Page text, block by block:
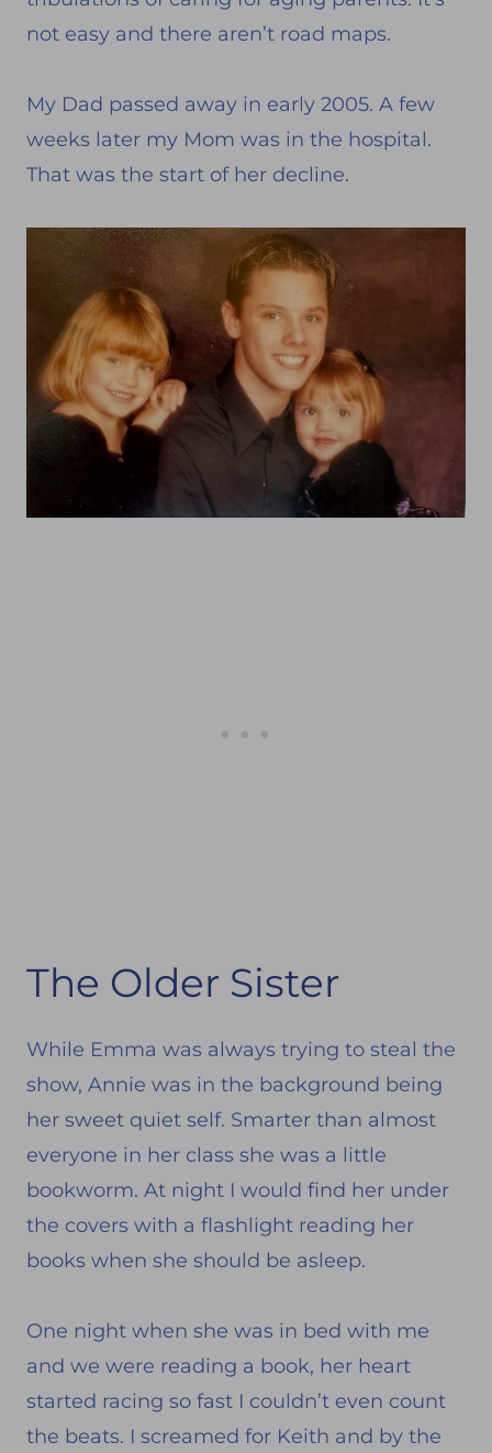
not easy and there aren’t road maps.
My Dad passed away in early 2005. A few
weeks later my Mom was in the hospital.
That was the start of her decline.
The Older Sister
While Emma was always trying to steal the
show, Annie was in the background being
her sweet quiet self. Smarter than almost
everyone in her class she was a little
bookworm. At night I would find her under
the covers with a flashlight reading her
books when she should be asleep.
One night when she was in bed with me
and we were reading a book, her heart
started racing so fast I couldn’t even count
the beats. I screamed for Keith and by the